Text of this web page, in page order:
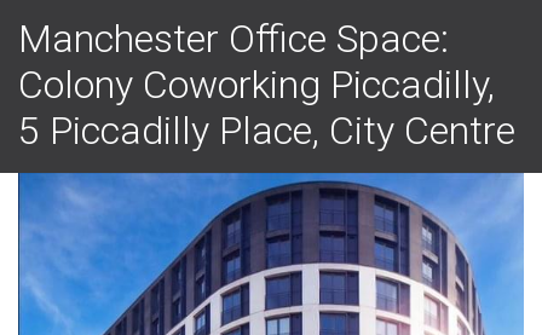
Manchester Office Space:
Colony Coworking Piccadilly,
5 Piccadilly Place, City Centre